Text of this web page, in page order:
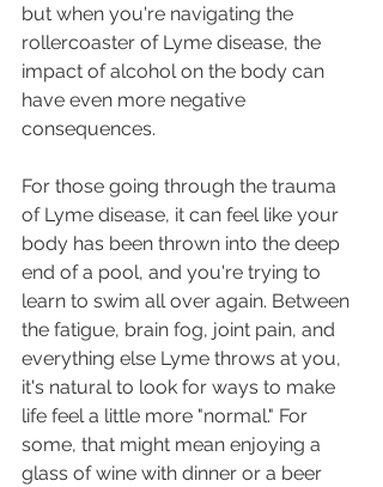
but when you're navigating the
rollercoaster of Lyme disease, the
impact of alcohol on the body can
have even more negative
consequences.
For those going through the trauma
of Lyme disease, it can feel like your
body has been thrown into the deep
end of a pool, and you're trying to
learn to swim all over again. Between
the fatigue, brain fog, joint pain, and
everything else Lyme throws at you,
it's natural to look for ways to make
life feel a little more "normal." For
some, that might mean enjoying a
glass of wine with dinner or a beer